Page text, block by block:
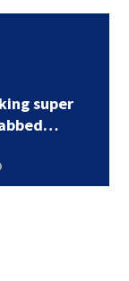
super